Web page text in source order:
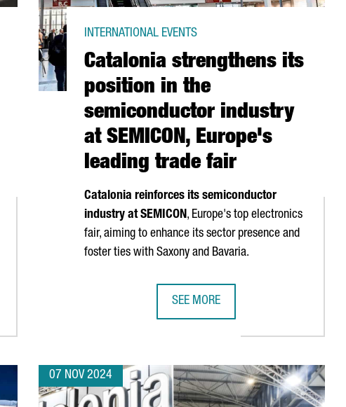
Catalonia strengthens its
position in the
semiconductor industry
at SEMICON, Europe's
leading trade fair
INTERNATIONAL EVENTS
Catalonia reinforces its semiconductor
industry at SEMICON, Europe's top electronics
fair, aiming to enhance its sector presence and
foster ties with Saxony and Bavaria.
SEE MORE
07 NOV 2024